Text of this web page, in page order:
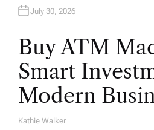
July 30, 2026
Buy ATM
Smart
Modern
A
Kathie Walker